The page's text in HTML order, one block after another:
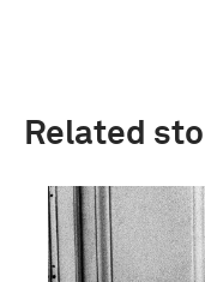
Related